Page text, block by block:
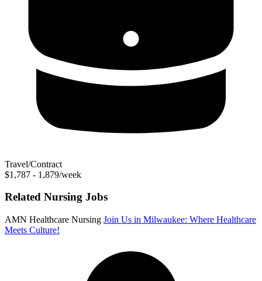
Travel/Contract
$1,787 - 1,879/week
Related Nursing Jobs
AMN Healthcare Nursing Join Us in Milwaukee: Where Healthcare
Meets Culture!